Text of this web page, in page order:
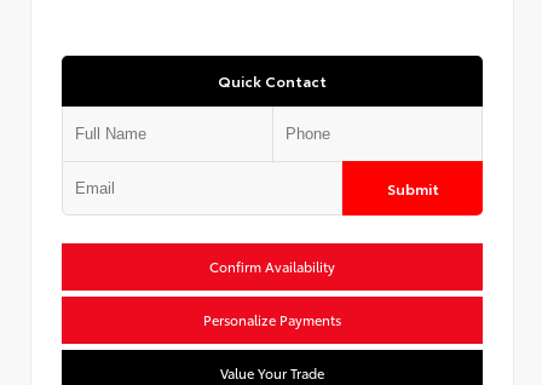
Quick Contact
Submit
Confirm Availability
Personalize Payments
Value Your Trade